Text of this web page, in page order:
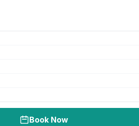
Book Now